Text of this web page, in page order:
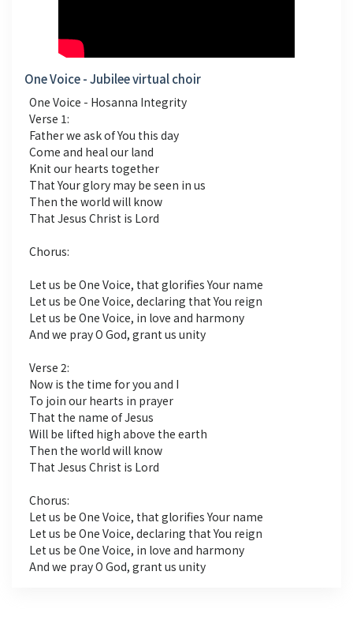
One Voice - Jubilee virtual choir
One Voice - Hosanna Integrity
Verse 1:
Father we ask of You this day
Come and heal our land
Knit our hearts together
That Your glory may be seen in us
Then the world will know
That Jesus Christ is Lord
Chorus:
Let us be One Voice, that glorifies Your name
Let us be One Voice, declaring that You reign
Let us be One Voice, in love and harmony
And we pray O God, grant us unity
Verse 2:
Now is the time for you and I
To join our hearts in prayer
That the name of Jesus
Will be lifted high above the earth
Then the world will know
That Jesus Christ is Lord
Chorus:
Let us be One Voice, that glorifies Your name
Let us be One Voice, declaring that You reign
Let us be One Voice, in love and harmony
And we pray O God, grant us unity